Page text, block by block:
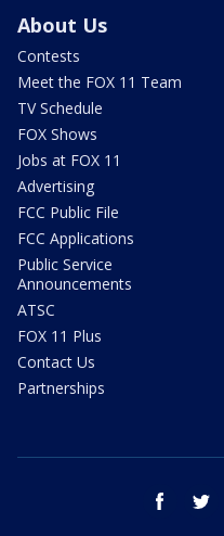
About Us
Contests
Meet the FOX 11 Team
TV Schedule
FOX Shows
Jobs at FOX 11
Advertising
FCC Public File
FCC Applications
Public Service
Announcements
ATSC
FOX 11 Plus
Contact Us
Partnerships
facebook